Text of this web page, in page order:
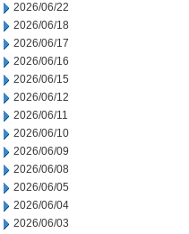
2026/06/22
2026/06/18
2026/06/17
2026/06/16
2026/06/15
2026/06/12
2026/06/11
2026/06/10
2026/06/09
2026/06/08
2026/06/05
2026/06/04
2026/06/03